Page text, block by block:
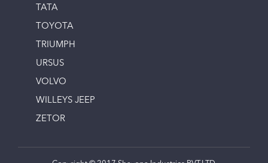
TATA
TOYOTA
TRIUMPH
URSUS
VOLVO
WILLEYS JEEP
ZETOR